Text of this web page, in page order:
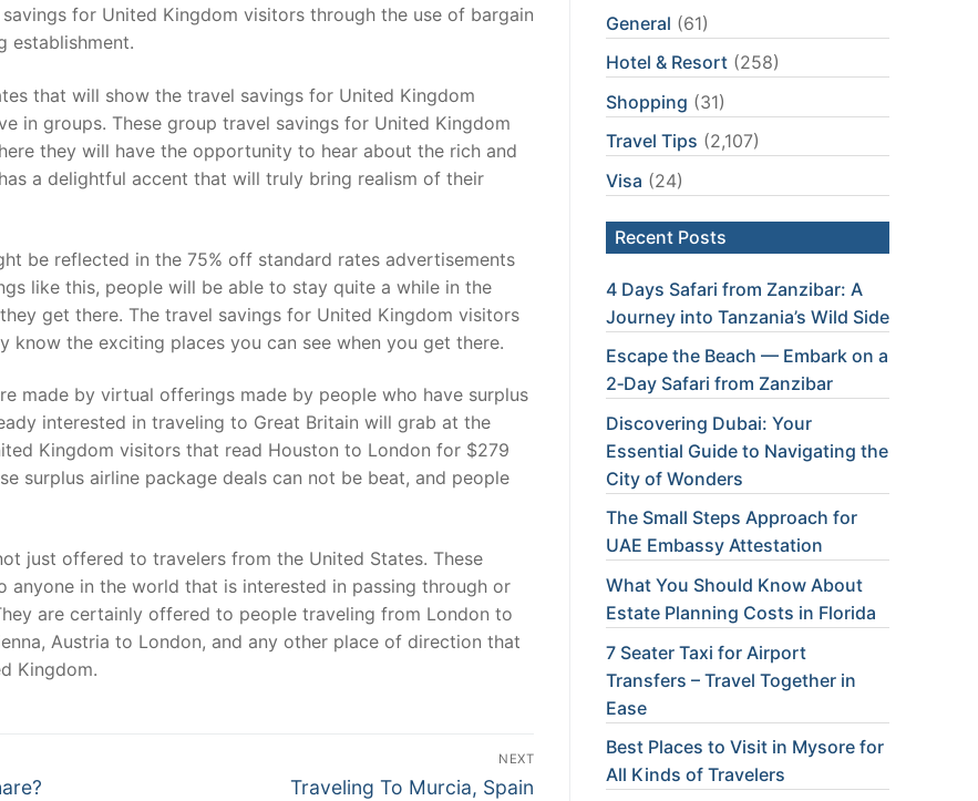
for United Kingdom visitors through the use of bargain
establishment.
that will show the travel savings for United Kingdom
in groups. These group travel savings for United Kingdom
they will have the opportunity to hear about the rich and
a delightful accent that will truly bring realism of their
be reflected in the 75% off standard rates advertisements
like this, people will be able to stay quite a while in the
get there. The travel savings for United Kingdom visitors
know the exciting places you can see when you get there.
made by virtual offerings made by people who have surplus
interested in traveling to Great Britain will grab at the
Kingdom visitors that read Houston to London for $279
surplus airline package deals can not be beat, and people
just offered to travelers from the United States. These
in the world that is interested in passing through or
are certainly offered to people traveling from London to
Austria to London, and any other place of direction that
Kingdom.
NEXT
Next
Traveling To Murcia, Spain
General (61)
Hotel & Resort (258)
Shopping (31)
Travel Tips (2,107)
Visa (24)
Recent Posts
4 Days Safari from Zanzibar: A
Journey into Tanzania’s Wild Side
Escape the Beach — Embark on a
2‑Day Safari from Zanzibar
Discovering Dubai: Your
Essential Guide to Navigating the
City of Wonders
The Small Steps Approach for
UAE Embassy Attestation
What You Should Know About
Estate Planning Costs in Florida
7 Seater Taxi for Airport
Transfers – Travel Together in
Ease
Best Places to Visit in Mysore for
All Kinds of Travelers